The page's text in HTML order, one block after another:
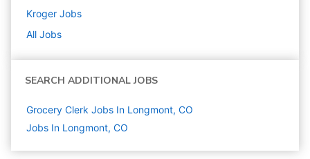
Kroger Jobs
All Jobs
SEARCH ADDITIONAL JOBS
Grocery Clerk Jobs In Longmont, CO
Jobs In Longmont, CO